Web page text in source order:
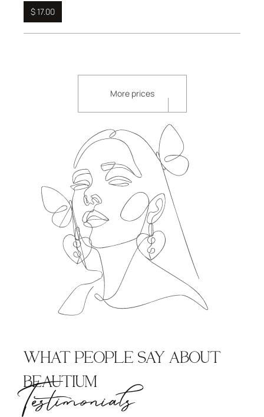
$ 17.00
More prices
WHAT PEOPLE SAY ABOUT
BEAUTIUM
Testimonials